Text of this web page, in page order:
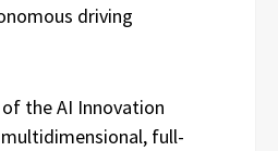
driving
the AI Innovation
full-